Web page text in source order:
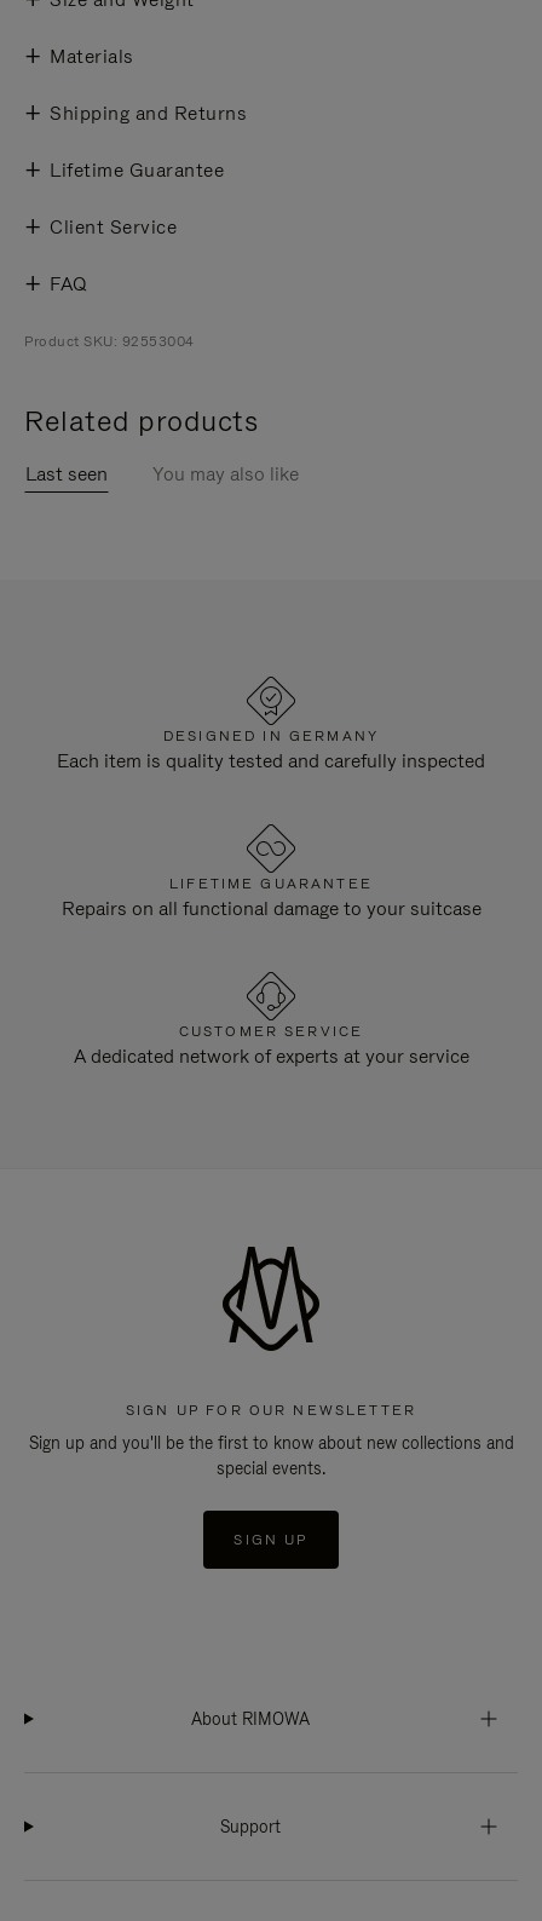
Materials
Shipping and Returns
Lifetime Guarantee
Client Service
FAQ
Product SKU: 92553004
Related products
Last seen You may also like
DESIGNED IN GERMANY
Each item is quality tested and carefully inspected
LIFETIME GUARANTEE
Repairs on all functional damage to your suitcase
CUSTOMER SERVICE
A dedicated network of experts at your service
SIGN UP FOR OUR NEWSLETTER
Sign up and you'll be the first to know about new collections and
special events.
SIGN UP
About RIMOWA
Support